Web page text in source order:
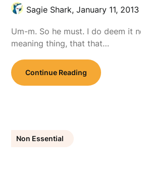
Sagie Shark,January 11, 2013
Um-m. So he must. I do deem it
meaning thing, that that…
Continue Reading
Non Essential